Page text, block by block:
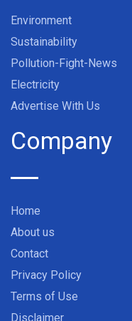
Environment
Sustainability
Pollution-Fight-News
Electricity
Advertise With Us
Company
Home
About us
Contact
Privacy Policy
Terms of Use
Disclaimer